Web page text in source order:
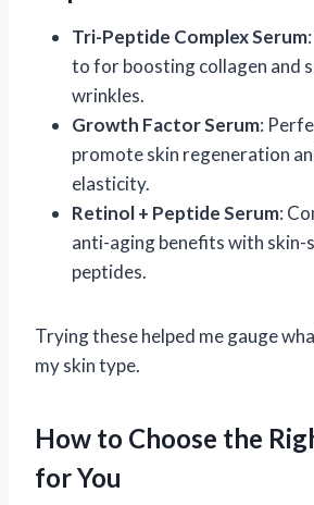
Tri-Peptide Complex Serum
to for boosting collagen and
wrinkles.
Growth Factor Serum:
promote skin regeneration
elasticity.
Retinol + Peptide Serum:
anti-aging benefits with skin-
peptides.
Trying these helped me gauge
my skin type.
How to Choose the
for You